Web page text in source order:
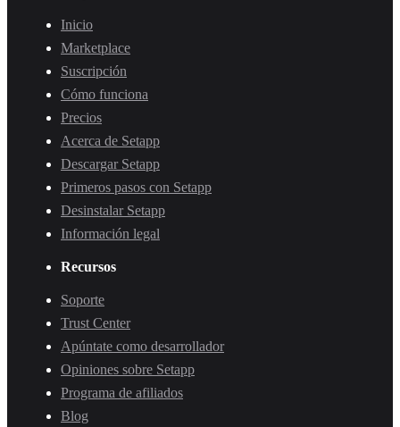
Inicio
Marketplace
Suscripción
Cómo funciona
Precios
Acerca de Setapp
Descargar Setapp
Primeros pasos con Setapp
Desinstalar Setapp
Información legal
Recursos
Soporte
Trust Center
Apúntate como desarrollador
Opiniones sobre Setapp
Programa de afiliados
Blog